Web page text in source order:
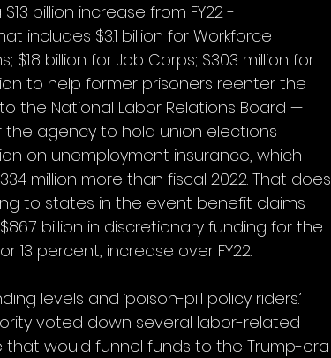
billion increase from FY22 -
includes $3.1 billion for Workforce
billion for Job Corps; $303 million for
to help former prisoners reenter the
the National Labor Relations Board —
the agency to hold union elections
on unemployment insurance, which
million more than fiscal 2022. That does
to states in the event benefit claims
billion in discretionary funding for the
13 percent, increase over FY22.
levels and ‘poison-pill policy riders.’
voted down several labor-related
would funnel funds to the Trump-era